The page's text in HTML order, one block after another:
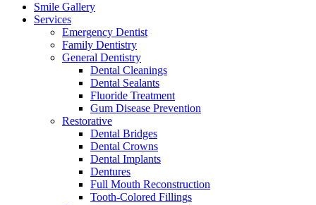
Smile Gallery
Services
Emergency Dentist
Family Dentistry
General Dentistry
Dental Cleanings
Dental Sealants
Fluoride Treatment
Gum Disease Prevention
Restorative
Dental Bridges
Dental Crowns
Dental Implants
Dentures
Full Mouth Reconstruction
Tooth-Colored Fillings